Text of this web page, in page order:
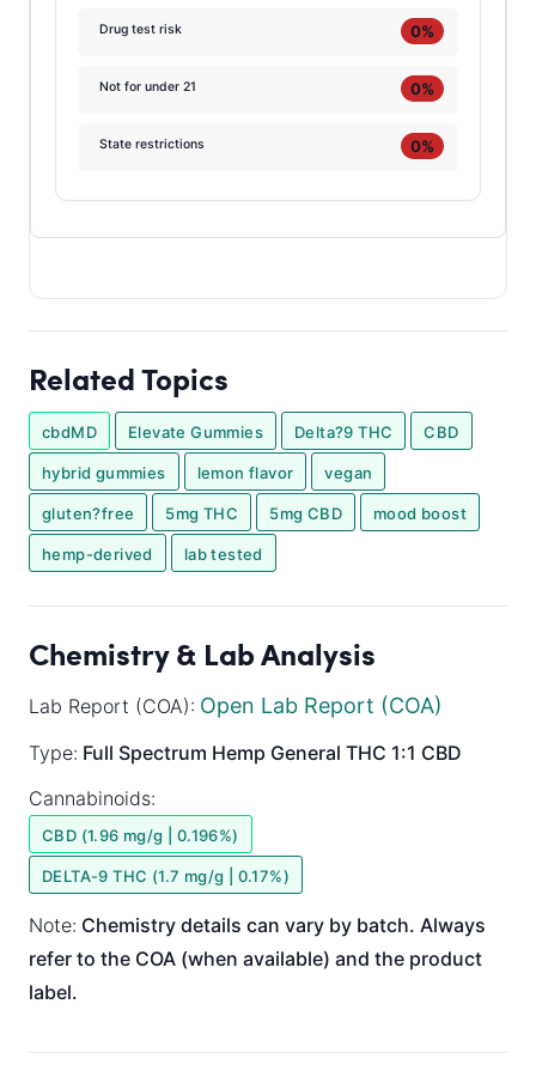
Drug test risk 0%
Not for under 21 0%
State restrictions 0%
Related Topics
cbdMD Elevate Gummies Delta?9 THC CBD
hybrid gummies lemon flavor vegan
gluten?free 5mg THC 5mg CBD mood boost
hemp-derived lab tested
Chemistry & Lab Analysis
Lab Report (COA): Open Lab Report (COA)
Type: Full Spectrum Hemp General THC 1:1 CBD
Cannabinoids:
CBD (1.96 mg/g | 0.196%)
DELTA-9 THC (1.7 mg/g | 0.17%)
Note: Chemistry details can vary by batch. Always
refer to the COA (when available) and the product
label.